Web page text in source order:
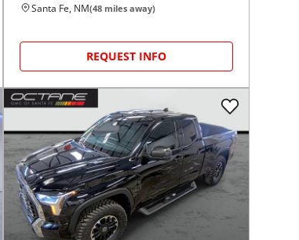
Santa Fe, NM(48 miles away)
REQUEST INFO